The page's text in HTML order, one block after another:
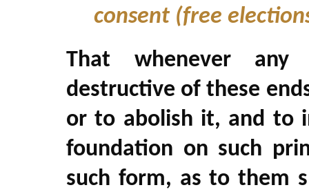
consent (free
That whenever any
destructive of these
or to abolish it, and to
foundation on such
such form, as to them